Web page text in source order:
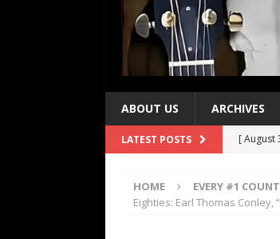
ABOUT US ARCHIVES
LATEST POSTS [ August
[ July
HOME EVERY #1
Eighties: Earl Thomas Conley,